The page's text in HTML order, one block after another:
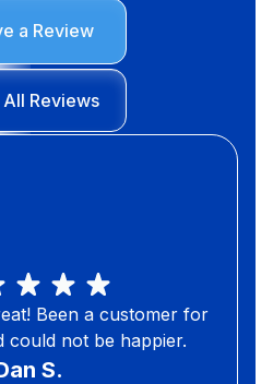
a Review
Reviews
Been a customer for
could not be happier.
S.